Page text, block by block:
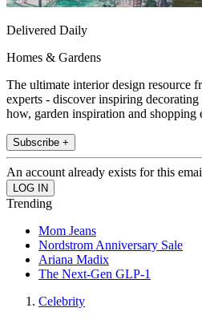
Delivered Daily
Homes & Gardens
The ultimate interior design resource
experts - discover inspiring
how, garden inspiration and shopping
Subscribe +
An account already exists for this
Trending
Mom Jeans
Nordstrom Anniversary Sale
Ariana Madix
The Next-Gen GLP-1
Celebrity